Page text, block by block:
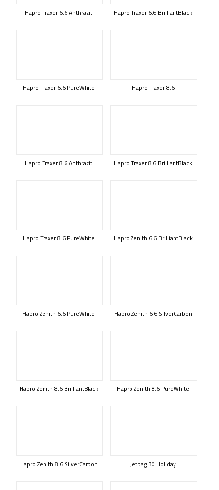
Hapro Traxer 6.6 Anthrazit Hapro Traxer 6.6 BrilliantBlack
Hapro Traxer 6.6 PureWhite Hapro Traxer 8.6
Hapro Traxer 8.6 Anthrazit Hapro Traxer 8.6 BrilliantBlack
Hapro Traxer 8.6 PureWhite Hapro Zenith 6.6 BrilliantBlack
Hapro Zenith 6.6 PureWhite Hapro Zenith 6.6 SilverCarbon
Hapro Zenith 8.6 BrilliantBlack Hapro Zenith 8.6 PureWhite
Hapro Zenith 8.6 SilverCarbon Jetbag 30 Holiday